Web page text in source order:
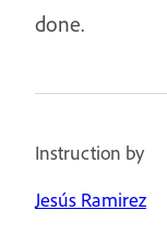
done.
Instruction by
Jesús Ramirez